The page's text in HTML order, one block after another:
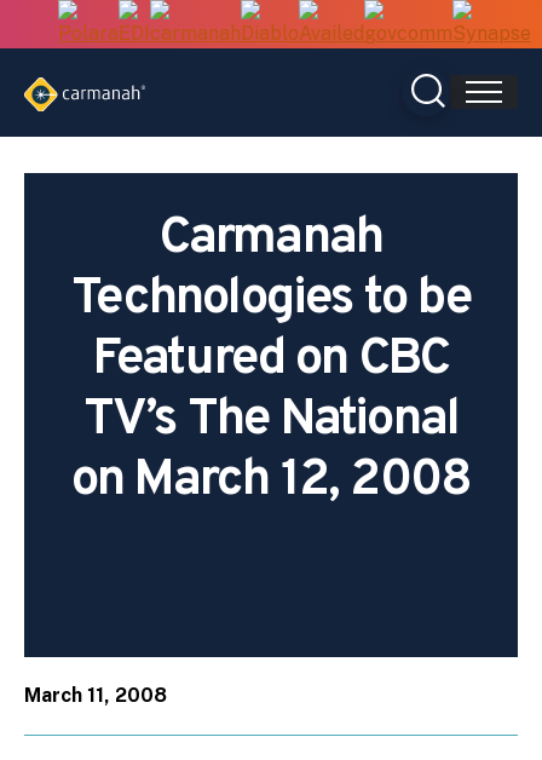
Carmanah
Technologies to be
Featured on CBC
TV’s The National
on March 12, 2008
March 11, 2008